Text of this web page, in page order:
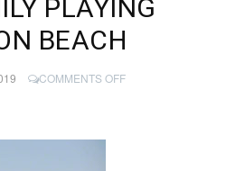
PLAYING
BEACH
COMMENTS OFFON